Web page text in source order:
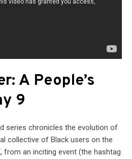
A People’s
9
series chronicles the evolution of
collective of Black users on the
from an inciting event (the hashtag